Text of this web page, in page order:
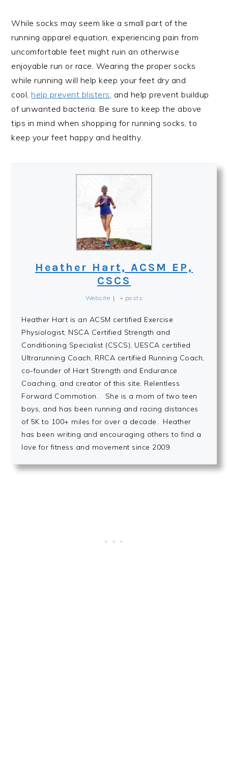
While socks may seem like a small part of the
running apparel equation, experiencing pain from
uncomfortable feet might ruin an otherwise
enjoyable run or race. Wearing the proper socks
while running will help keep your feet dry and
cool, help prevent blisters, and help prevent buildup
of unwanted bacteria. Be sure to keep the above
tips in mind when shopping for running socks, to
keep your feet happy and healthy.
Heather Hart, ACSM EP,
CSCS
Website | + posts
Heather Hart is an ACSM certified Exercise
Physiologist, NSCA Certified Strength and
Conditioning Specialist (CSCS), UESCA certified
Ultrarunning Coach, RRCA certified Running Coach,
co-founder of Hart Strength and Endurance
Coaching, and creator of this site, Relentless
Forward Commotion. She is a mom of two teen
boys, and has been running and racing distances
of 5K to 100+ miles for over a decade. Heather
has been writing and encouraging others to find a
love for fitness and movement since 2009.